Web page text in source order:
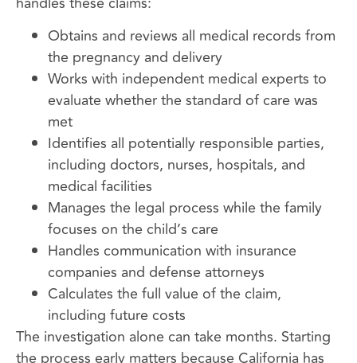
Obtains and reviews all medical records from
the pregnancy and delivery
Works with independent medical experts to
evaluate whether the standard of care was
met
Identifies all potentially responsible parties,
including doctors, nurses, hospitals, and
medical facilities
Manages the legal process while the family
focuses on the child’s care
Handles communication with insurance
companies and defense attorneys
Calculates the full value of the claim,
including future costs
The investigation alone can take months. Starting
the process early matters because California has